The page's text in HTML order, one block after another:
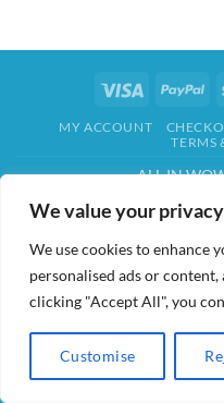
We value your privacy
We use cookies to enhance
personalised ads or
clicking "Accept All", you
Customise
Visa
MY ACCOUNT
TERMS
ALL IN